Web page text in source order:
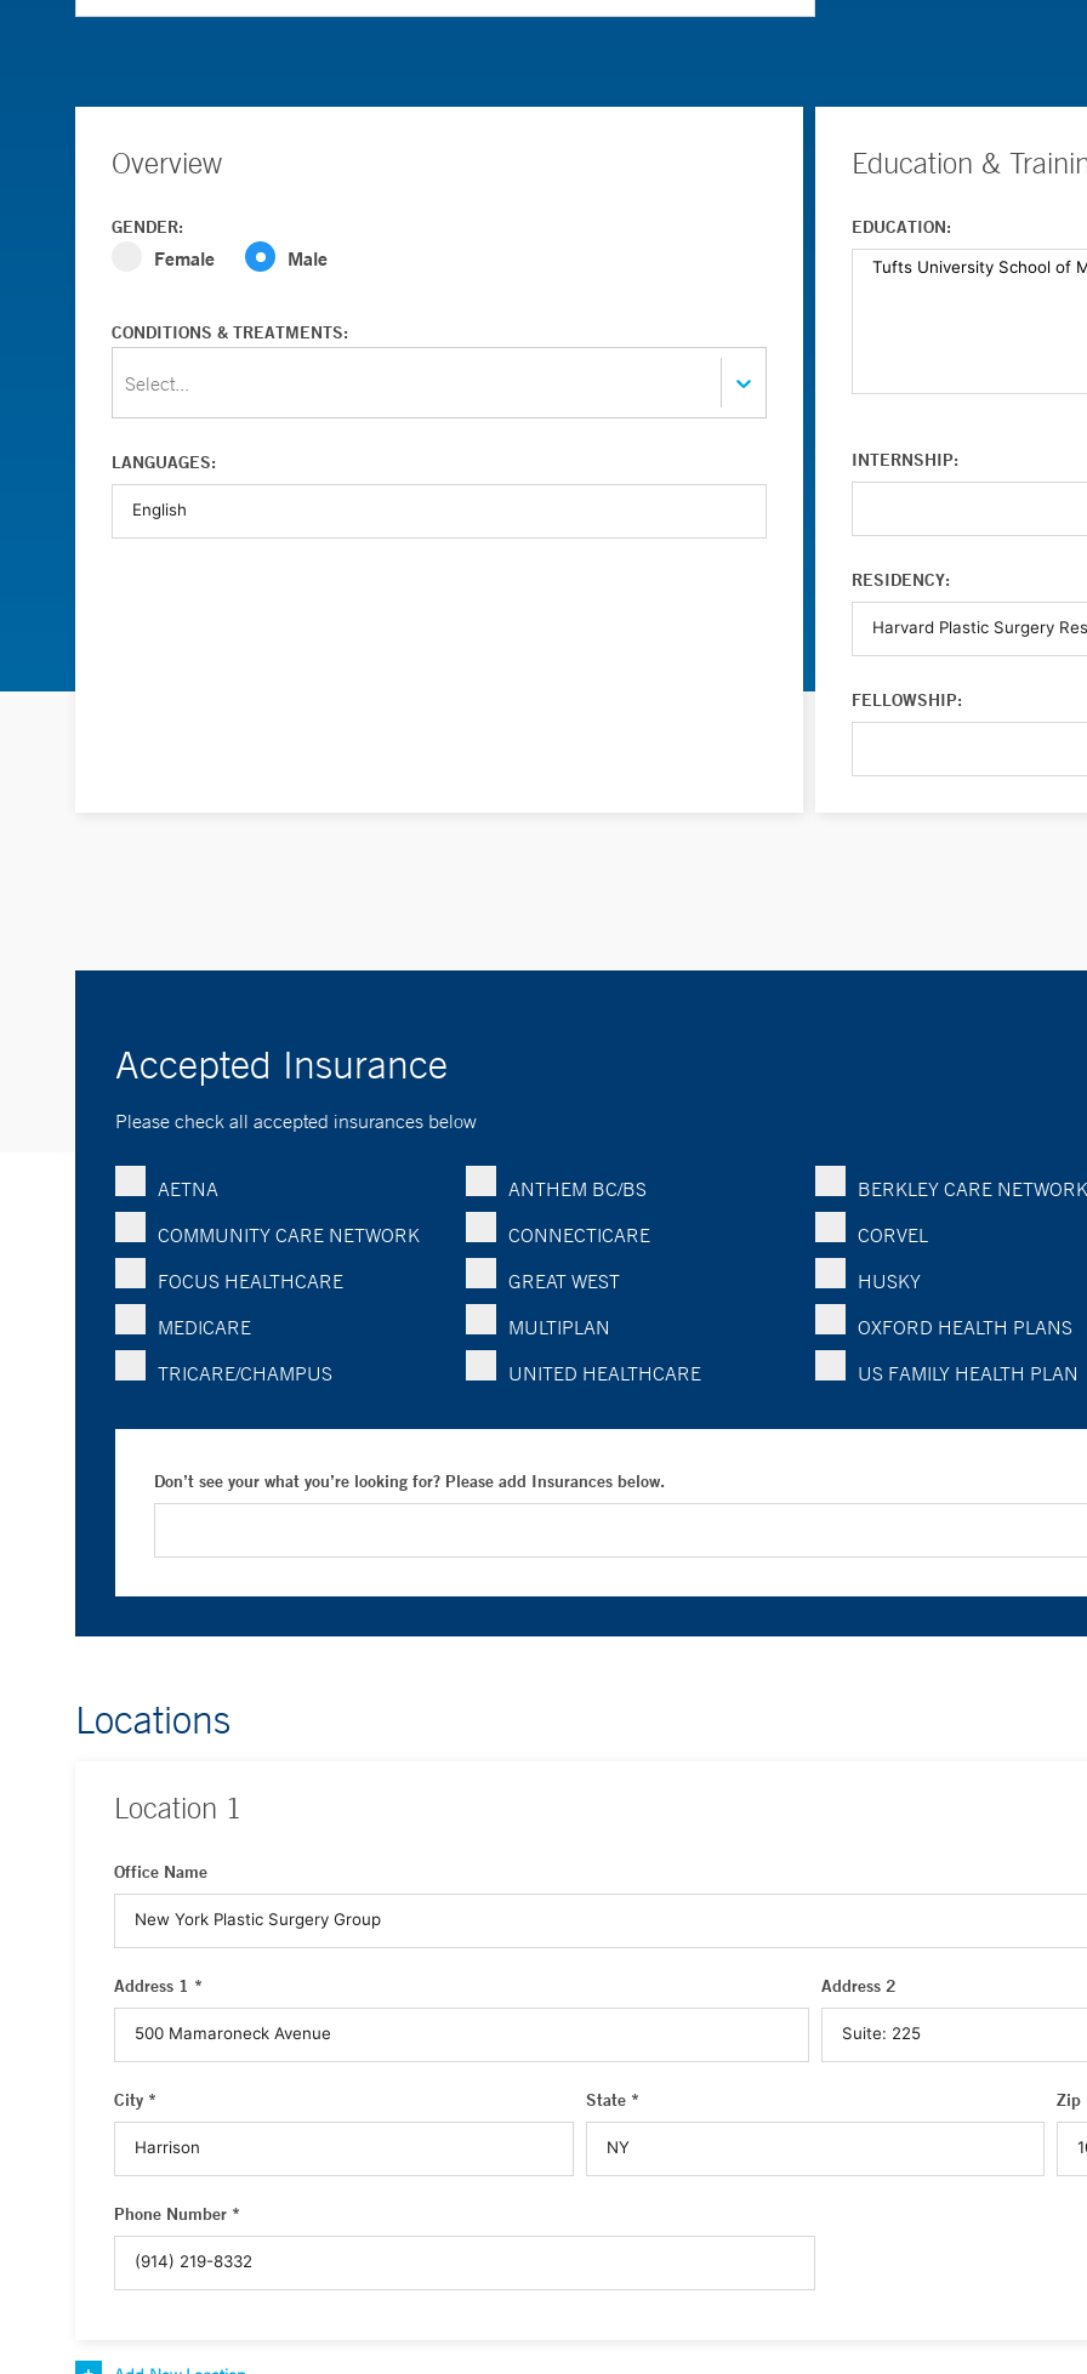
Overview
GENDER:
Female Male
CONDITIONS & TREATMENTS:
Select...
LANGUAGES:
Education &
EDUCATION:
INTERNSHIP:
RESIDENCY:
FELLOWSHIP:
Accepted Insurance
Please check all accepted insurances below
AETNA ANTHEM BC/BS
BERKLEY CARE NETWORK
COMMUNITY CARE NETWORK
CONNECTICARE
CORVEL
FOCUS HEALTHCARE
GREAT WEST
HUSKY
MEDICARE
MULTIPLAN
OXFORD HEALTH PLANS
TRICARE/CHAMPUS
UNITED HEALTHCARE US FAMILY HEALTH PLAN
Don’t see your what you’re looking for? Please add Insurances below.
Locations
Location 1
Office Name
Address 1 * Address 2
City * State * Zip
Phone Number *